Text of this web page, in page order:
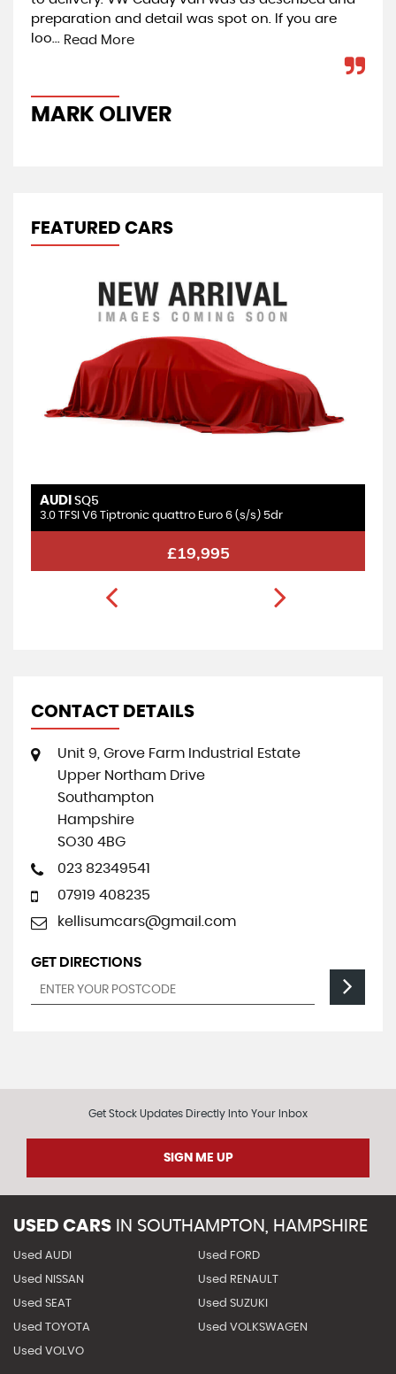
preparation and detail was spot on. If you are
loo... Read More
MARK OLIVER
FEATURED CARS
AUDI SQ5
3.0 TFSI V6 Tiptronic quattro Euro 6 (s/s) 5dr
£19,995
CONTACT DETAILS
Unit 9, Grove Farm Industrial Estate
Upper Northam Drive
Southampton
Hampshire
SO30 4BG
023 82349541
07919 408235
kellisumcars@gmail.com
GET DIRECTIONS
Get Stock Updates Directly Into Your Inbox
SIGN ME UP
USED CARS IN SOUTHAMPTON, HAMPSHIRE
Used AUDI Used FORD
Used NISSAN Used RENAULT
Used SEAT Used SUZUKI
Used TOYOTA Used VOLKSWAGEN
Used VOLVO